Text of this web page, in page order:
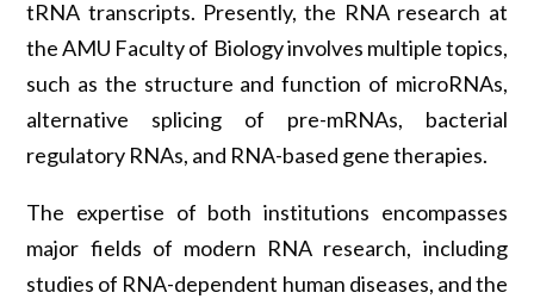
tRNA transcripts. Presently, the RNA research at
the AMU Faculty of Biology involves multiple topics,
such as the structure and function of microRNAs,
alternative splicing of pre-mRNAs, bacterial
regulatory RNAs, and RNA-based gene therapies.
The expertise of both institutions encompasses
major fields of modern RNA research, including
studies of RNA-dependent human diseases, and the